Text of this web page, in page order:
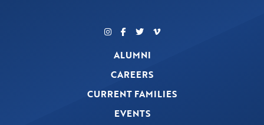
ALUMNI
CAREERS
CURRENT FAMILIES
EVENTS